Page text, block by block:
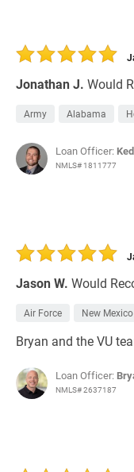
Jonathan J. Would
Army Alabama
Loan Officer:
NMLS# 1811777
Jason W. Would
Air Force New Mexico
Bryan and the VU
Loan Officer:
NMLS# 2637187